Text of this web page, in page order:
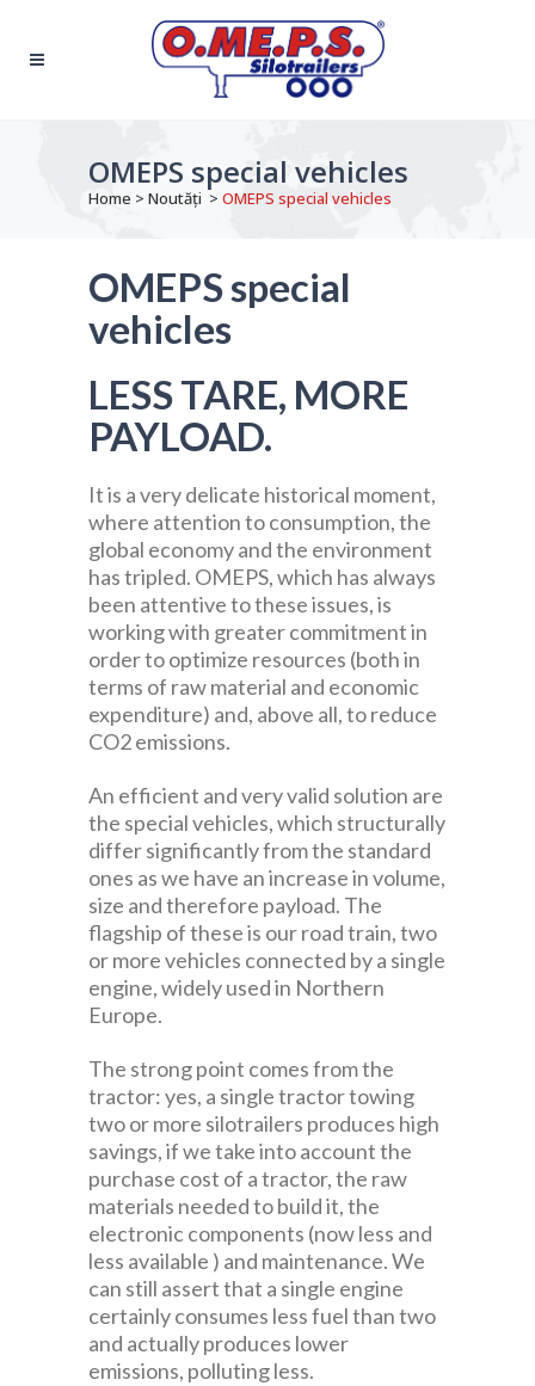
OMEPS special vehicles
Home > Noutăți > OMEPS special vehicles
OMEPS special
vehicles
LESS TARE, MORE
PAYLOAD.
It is a very delicate historical moment,
where attention to consumption, the
global economy and the environment
has tripled. OMEPS, which has always
been attentive to these issues, is
working with greater commitment in
order to optimize resources (both in
terms of raw material and economic
expenditure) and, above all, to reduce
CO2 emissions.
An efficient and very valid solution are
the special vehicles, which structurally
differ significantly from the standard
ones as we have an increase in volume,
size and therefore payload. The
flagship of these is our road train, two
or more vehicles connected by a single
engine, widely used in Northern
Europe.
The strong point comes from the
tractor: yes, a single tractor towing
two or more silotrailers produces high
savings, if we take into account the
purchase cost of a tractor, the raw
materials needed to build it, the
electronic components (now less and
less available ) and maintenance. We
can still assert that a single engine
certainly consumes less fuel than two
and actually produces lower
emissions, polluting less.